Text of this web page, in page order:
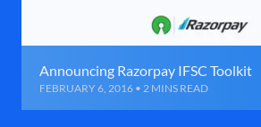
Announcing Razorpay IFSC Toolkit
FEBRUARY 6, 2016 • 2 MINS READ